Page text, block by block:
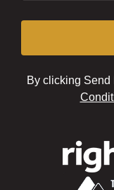
By clicking Send